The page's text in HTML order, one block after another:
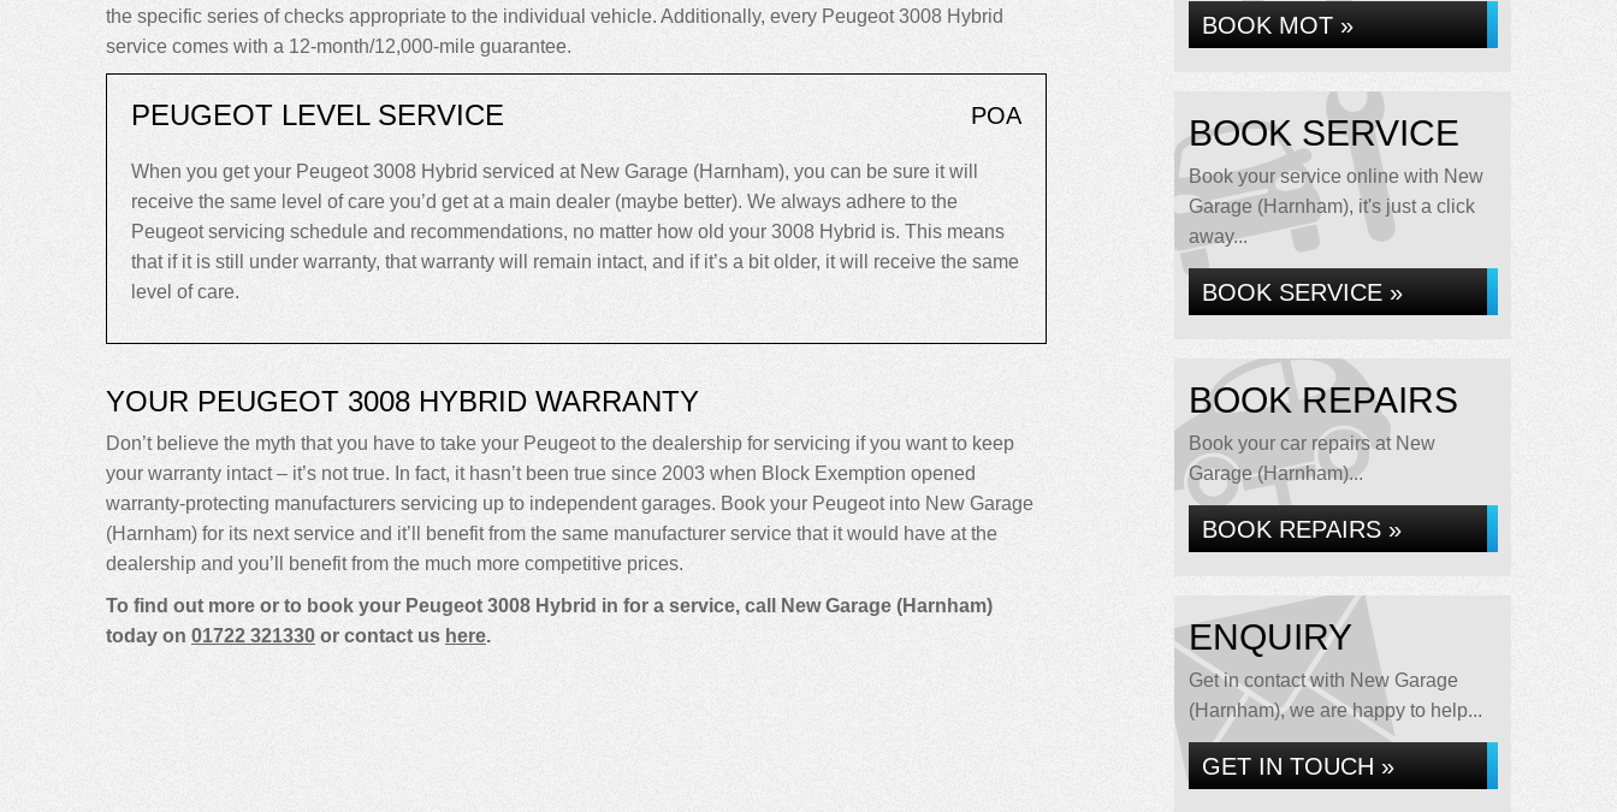
the specific series of checks appropriate to the individual vehicle. Additionally, every Peugeot 3008 Hybrid
service comes with a 12-month/12,000-mile guarantee.
PEUGEOT LEVEL SERVICE POA
When you get your Peugeot 3008 Hybrid serviced at New Garage (Harnham), you can be sure it will
receive the same level of care you’d get at a main dealer (maybe better). We always adhere to the
Peugeot servicing schedule and recommendations, no matter how old your 3008 Hybrid is. This means
that if it is still under warranty, that warranty will remain intact, and if it’s a bit older, it will receive the same
level of care.
YOUR PEUGEOT 3008 HYBRID WARRANTY
Don’t believe the myth that you have to take your Peugeot to the dealership for servicing if you want to keep
your warranty intact – it’s not true. In fact, it hasn’t been true since 2003 when Block Exemption opened
warranty-protecting manufacturers servicing up to independent garages. Book your Peugeot into New Garage
(Harnham) for its next service and it’ll benefit from the same manufacturer service that it would have at the
dealership and you’ll benefit from the much more competitive prices.
To find out more or to book your Peugeot 3008 Hybrid in for a service, call New Garage (Harnham)
today on 01722 321330 or contact us here.
BOOK MOT »
BOOK SERVICE
Book your service online with New
Garage (Harnham), it's just a click
away...
BOOK SERVICE »
BOOK REPAIRS
Book your car repairs at New
Garage (Harnham)...
BOOK REPAIRS »
ENQUIRY
Get in contact with New Garage
(Harnham), we are happy to help...
GET IN TOUCH »